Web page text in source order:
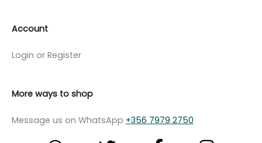
Account
Login or Register
More ways to shop
Message us on WhatsApp +356 7979 2750